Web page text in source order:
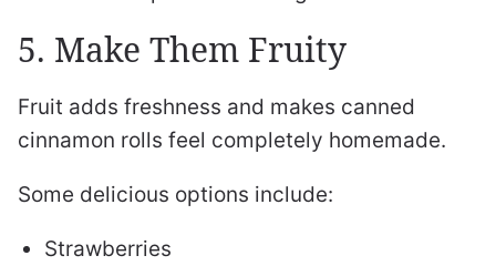
5. Make Them Fruity
Fruit adds freshness and makes canned
cinnamon rolls feel completely homemade.
Some delicious options include:
Strawberries